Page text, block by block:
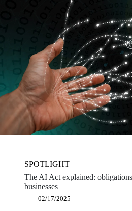
SPOTLIGHT
The AI Act explained:
businesses
02/17/2025
SPOTLIGHT
Software publishers: why
platform partner?
12/12/2024
SPOTLIGHT
Shaping a powerful and
measures proposed in the Draghi
12/03/2024